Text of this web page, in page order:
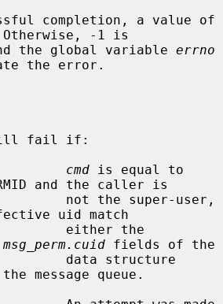
-1 is
and the global variable
errno
the error.
fail if:
cmd is equal to
and the caller is
uid match
msg_perm.cuid fields of the
message queue.